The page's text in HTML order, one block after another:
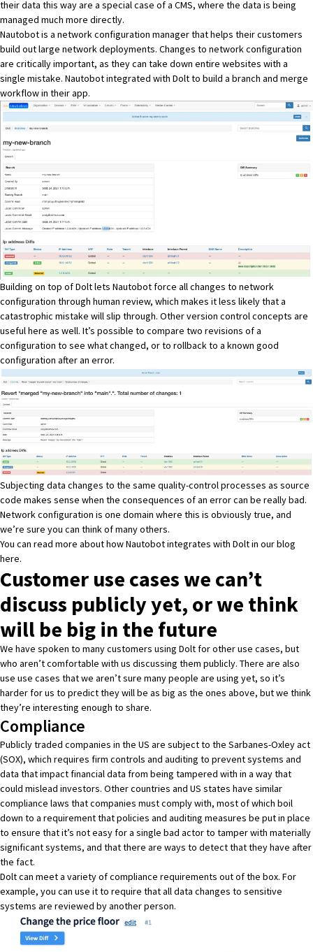
their data this way are a special case of a CMS, where the data is being
managed much more directly.
Nautobotis a network configuration manager that helps their customers
build out large network deployments. Changes to network configuration
are critically important, as they can take down entire websites with a
single mistake. Nautobot integrated with Dolt to build a branch and merge
workflow in their app.
Building on top of Dolt lets Nautobot force all changes to network
configuration through human review, which makes it less likely that a
catastrophic mistake will slip through. Other version control concepts are
useful here as well. It’s possible to compare two revisions of a
configuration to see what changed, or to rollback to a known good
configuration after an error.
Subjecting data changes to the same quality-control processes as source
code makes sense when the consequences of an error can be really bad.
Network configuration is one domain where this is obviously true, and
we’re sure you can think of many others.
You can read more about how Nautobot integrates with Dolt in our blog
here.
Customer use cases we can’t
discuss publicly yet, or we think
will be big in the future
We have spoken to many customers using Dolt for other use cases, but
who aren’t comfortable with us discussing them publicly. There are also
use use cases that we aren’t sure many people are using yet, so it’s
harder for us to predict they will be as big as the ones above, but we think
they’re interesting enough to share.
Compliance
Publicly traded companies in the US are subject to the Sarbanes-Oxley act
(SOX), which requires firm controls and auditing to prevent systems and
data that impact financial data from being tampered with in a way that
could mislead investors. Other countries and US states have similar
compliance laws that companies must comply with, most of which boil
down to a requirement that policies and auditing measures be put in place
to ensure that it’s not easy for a single bad actor to tamper with materially
significant systems, and that there are ways to detect that they have after
the fact.
Dolt can meet a variety of compliance requirements out of the box. For
example, you can use it to require that all data changes to sensitive
systems are reviewed by another person.